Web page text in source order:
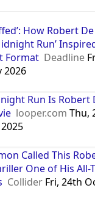
How Robert
Run’
Format Deadline
2026
Run Is Robert
looper.com Thu,
Called This
One of His All-
Collider Fri, 24th